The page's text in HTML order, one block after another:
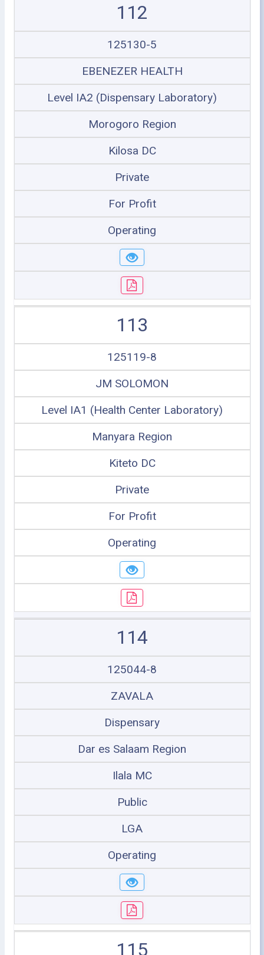
112
125130-5
EBENEZER HEALTH
Level IA2 (Dispensary Laboratory)
Morogoro Region
Kilosa DC
Private
For Profit
Operating
113
125119-8
JM SOLOMON
Level IA1 (Health Center Laboratory)
Manyara Region
Kiteto DC
Private
For Profit
Operating
114
125044-8
ZAVALA
Dispensary
Dar es Salaam Region
Ilala MC
Public
LGA
Operating
115